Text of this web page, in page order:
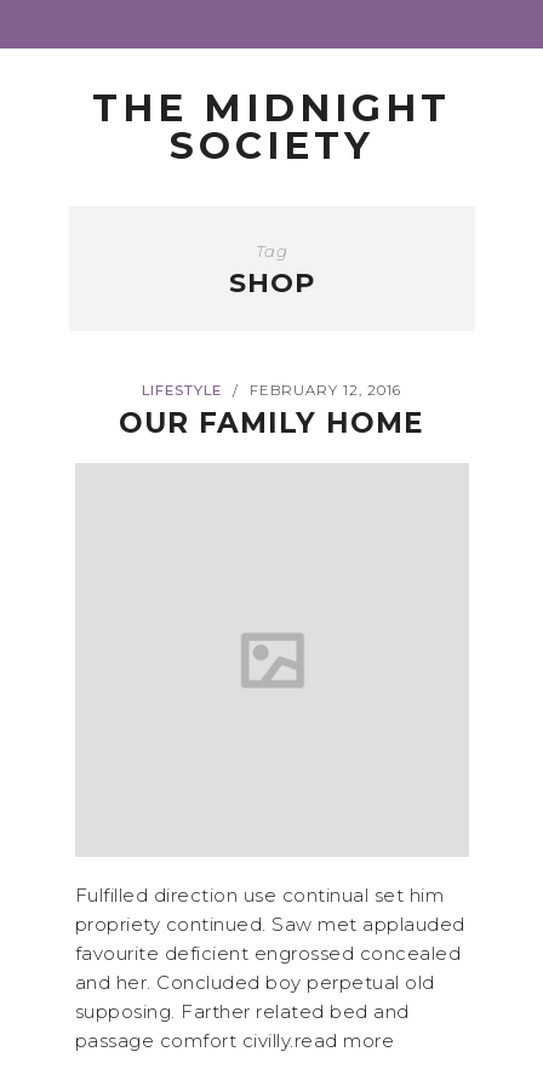
THE MIDNIGHT
SOCIETY
Tag
SHOP
LIFESTYLE / FEBRUARY 12, 2016
OUR FAMILY HOME
Fulfilled direction use continual set him
propriety continued. Saw met applauded
favourite deficient engrossed concealed
and her. Concluded boy perpetual old
supposing. Farther related bed and
passage comfort civilly.read more